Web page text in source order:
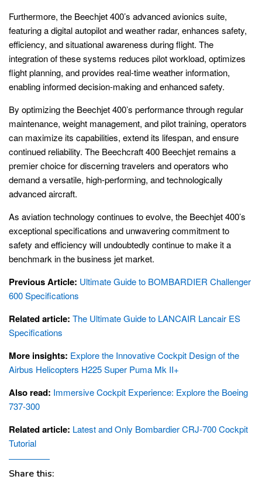
Furthermore, the Beechjet 400’s advanced avionics suite,
featuring a digital autopilot and weather radar, enhances safety,
efficiency, and situational awareness during flight. The
integration of these systems reduces pilot workload, optimizes
flight planning, and provides real-time weather information,
enabling informed decision-making and enhanced safety.
By optimizing the Beechjet 400’s performance through regular
maintenance, weight management, and pilot training, operators
can maximize its capabilities, extend its lifespan, and ensure
continued reliability. The Beechcraft 400 Beechjet remains a
premier choice for discerning travelers and operators who
demand a versatile, high-performing, and technologically
advanced aircraft.
As aviation technology continues to evolve, the Beechjet 400’s
exceptional specifications and unwavering commitment to
safety and efficiency will undoubtedly continue to make it a
benchmark in the business jet market.
Previous Article: Ultimate Guide to BOMBARDIER Challenger
600 Specifications
Related article: The Ultimate Guide to LANCAIR Lancair ES
Specifications
More insights: Explore the Innovative Cockpit Design of the
Airbus Helicopters H225 Super Puma Mk II+
Also read: Immersive Cockpit Experience: Explore the Boeing
737-300
Related article: Latest and Only Bombardier CRJ-700 Cockpit
Tutorial
Share this: